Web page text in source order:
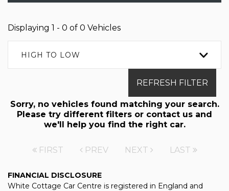
Displaying 1 - 0 of 0 Vehicles
HIGH TO LOW
REFRESH FILTER
Sorry, no vehicles found matching your search.
Please try different filters or contact us and
we'll help you find the right car.
FIRST PREV NEXT LAST
FINANCIAL DISCLOSURE
White Cottage Car Centre is registered in England and